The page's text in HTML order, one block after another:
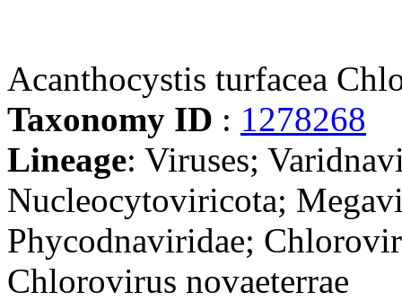
Acanthocystis turfacea
Taxonomy ID : 1278268
Lineage: Viruses;
Nucleocytoviricota;
Phycodnaviridae;
Chlorovirus novaeterrae